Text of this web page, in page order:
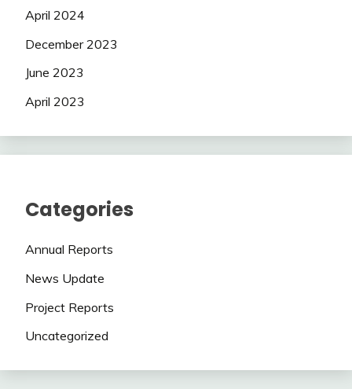
April 2024
December 2023
June 2023
April 2023
Categories
Annual Reports
News Update
Project Reports
Uncategorized